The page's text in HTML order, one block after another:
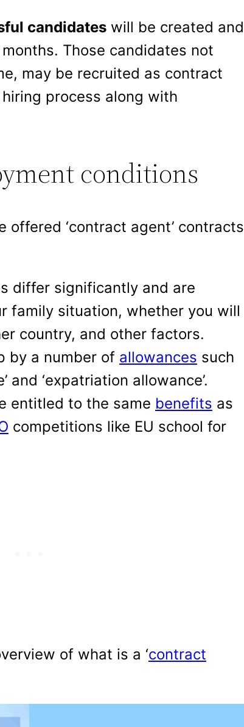
candidateswill be created and
Those candidates not
may be recruited as contract
process along with
conditions
‘contract agent’ contracts
differ significantly and are
family situation, whether you will
country, and other factors.
by a number of allowances such
and ‘expatriation allowance’.
entitled to the same benefits as
competitions like EU school for
of what is a ‘contract